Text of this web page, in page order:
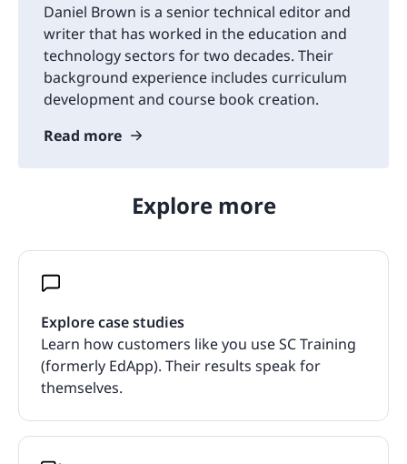
Daniel Brown is a senior technical editor and
writer that has worked in the education and
technology sectors for two decades. Their
background experience includes curriculum
development and course book creation.
Read more
Explore more
Explore case studies
Learn how customers like you use SC Training
(formerly EdApp). Their results speak for
themselves.